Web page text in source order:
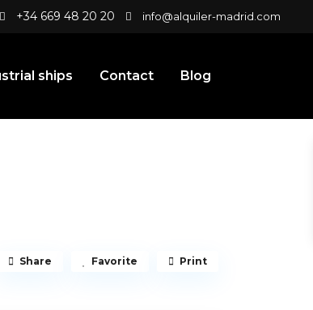
+34 669 48 20 20 info@alquiler-madrid.com
ships Contact Blog
Share Favorite Print